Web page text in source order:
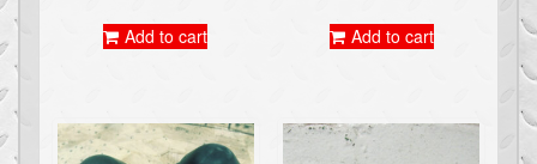
Add to cart Add to cart